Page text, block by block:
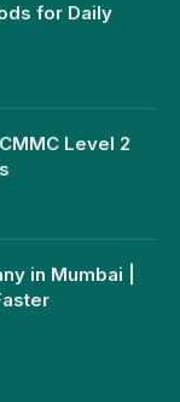
for Daily
Level 2
in Mumbai |